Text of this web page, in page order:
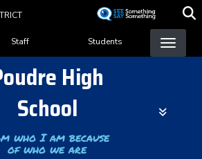
content
Staff Students
High
School
who I am because
of who we are